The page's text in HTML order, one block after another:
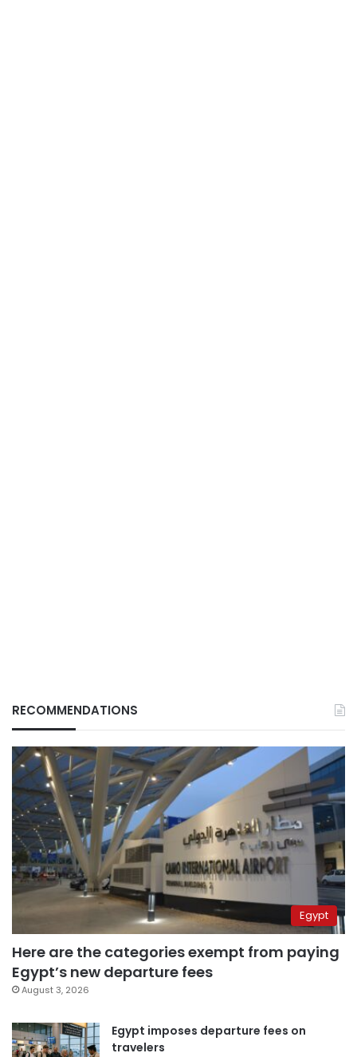
RECOMMENDATIONS
Egypt
Here are the categories exempt from paying
Egypt’s new departure fees
August 3, 2026
Egypt imposes departure fees on
travelers